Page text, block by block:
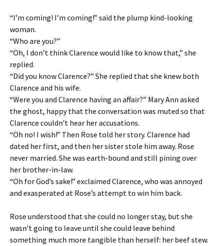
“I’m coming! I’m coming!” said the plump kind-looking
woman.
“Who are you?”
“Oh, I don’t think Clarence would like to know that,” she
replied.
“Did you know Clarence?” She replied that she knew both
Clarence and his wife.
“Were you and Clarence having an affair?” Mary Ann asked
the ghost, happy that the conversation was muted so that
Clarence couldn’t hear her accusations.
“Oh no! I wish!” Then Rose told her story. Clarence had
dated her first, and then her sister stole him away. Rose
never married. She was earth-bound and still pining over
her brother-in-law.
“Oh for God’s sake!” exclaimed Clarence, who was annoyed
and exasperated at Rose’s attempt to win him back.
Rose understood that she could no longer stay, but she
wasn’t going to leave until she could leave behind
something much more tangible than herself: her beef stew.